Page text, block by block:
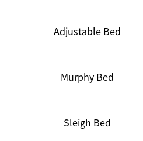
Adjustable Bed
Murphy Bed
Sleigh Bed